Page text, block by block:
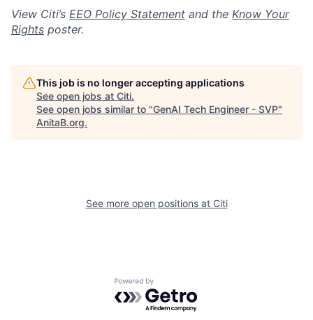
View Citi’s EEO Policy Statement and the Know Your
Rights poster.
This job is no longer accepting applications
See open jobs at Citi.
See open jobs similar to "GenAI Tech Engineer - SVP"
AnitaB.org.
See more open positions at Citi
Powered by Getro.com